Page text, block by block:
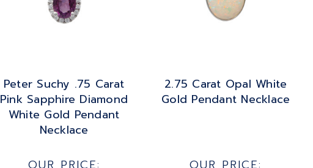
Peter Suchy .75 Carat
Pink Sapphire Diamond
White Gold Pendant
Necklace
2.75 Carat Opal White
Gold Pendant Necklace